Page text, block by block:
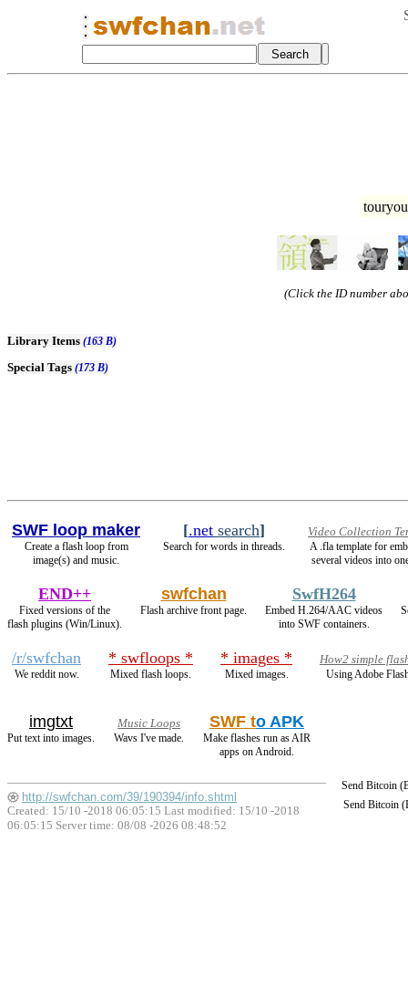
(Click the ID number
Library Items (163 B)
Special Tags (173 B)
SWF loop maker
Create a flash loop from
image(s) and music.
[.net search]
Search for words in threads.
Video Collection
A .fla template for
several videos into
END++
Fixed versions of the
flash plugins (Win/Linux).
swfchan
Flash archive front page.
SwfH264
Embed H.264/AAC videos
into SWF containers.
/r/swfchan
We reddit now.
* swfloops *
Mixed flash loops.
* images *
Mixed images.
How2 simple
Using Adobe
imgtxt
Put text into images.
Music Loops
Wavs I've made.
SWF to APK
Make flashes run as AIR
apps on Android.
Send Bitcoin
Send Bitcoin
http://swfchan.com/39/190394/info.shtml
Created: 15/10 -2018 06:05:15 Last modified: 15/10 -2018
06:05:15 Server time: 08/08 -2026 08:48:52